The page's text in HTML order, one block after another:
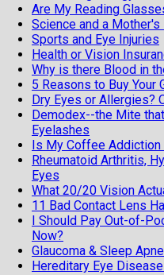
Are My Reading
Science and a Mother's
Sports and Eye Injuries
Health or Vision
Why is there Blood in
5 Reasons to Buy Your
Dry Eyes or Allergies?
Demodex--the Mite
Eyelashes
Is My Coffee Addiction
Rheumatoid Arthritis,
Eyes
What 20/20 Vision
11 Bad Contact Lens
I Should Pay Out-of-
Now?
Glaucoma & Sleep
Hereditary Eye